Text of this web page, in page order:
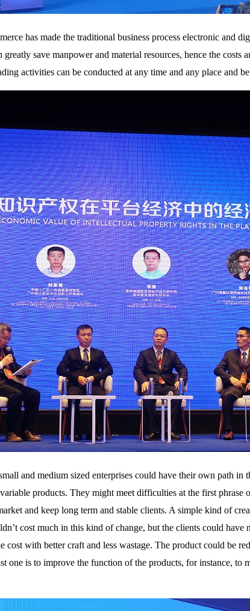
has made the traditional business process electronic and
save manpower and material resources, hence the costs
activities can be conducted at any time and any place and
and medium sized enterprises could have their own path
products. They might meet difficulties at the first phrase
and keep long term and stable clients. A simple kind of
cost much in this kind of change, but the clients could have
cost with better craft and less wastage. The product could be
one is to improve the function of the products, for instance, to